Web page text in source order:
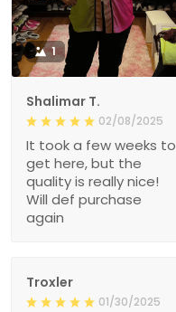
1
Shalimar T.
02/08/2025
It took a few weeks to
get here, but the
quality is really nice!
Will def purchase
again
Troxler
01/30/2025